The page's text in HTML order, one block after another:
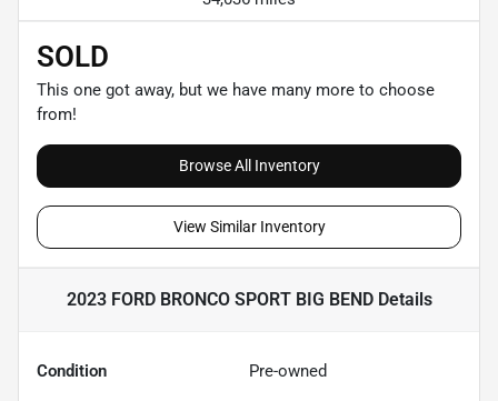
SOLD
This one got away, but we have many more to choose
from!
Browse All Inventory
View Similar Inventory
2023 FORD BRONCO SPORT BIG BENDDetails
Condition Pre-owned